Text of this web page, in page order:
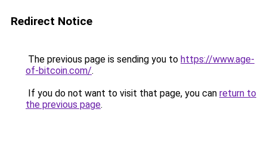
Redirect Notice
The previous page is sending you to https://www.age-
of-bitcoin.com/.
If you do not want to visit that page, you can return to
the previous page.